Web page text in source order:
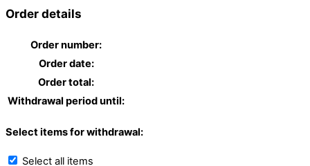
Order details
Order number:
Order date:
Order total:
Withdrawal period until:
Select items for withdrawal:
Select all items